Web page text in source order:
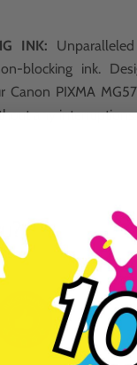
INK:
blocking ink.
Canon PIXMA
any interruptions.